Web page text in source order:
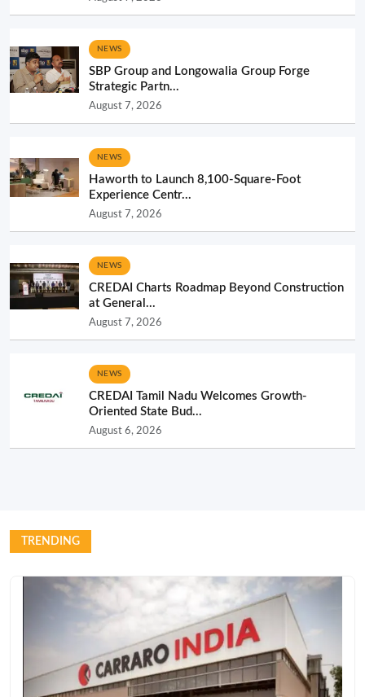
NEWS
SBP Group and Longowalia Group Forge
Strategic Partn...
August 7, 2026
NEWS
Haworth to Launch 8,100-Square-Foot
Experience Centr...
August 7, 2026
NEWS
CREDAI Charts Roadmap Beyond Construction
at General...
August 7, 2026
NEWS
CREDAI Tamil Nadu Welcomes Growth-
Oriented State Bud...
August 6, 2026
TRENDING